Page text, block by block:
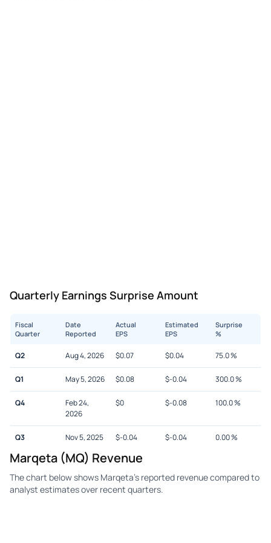
Quarterly Earnings Surprise Amount
Fiscal
Quarter
Date
Reported
Actual
EPS
Estimated
EPS
Surprise
%
Q2 Aug 4, 2026 $0.07 $0.04 75.0%
Q1 May 5, 2026 $0.08 $-0.04 300.0%
Q4
Feb 24,
2026
$0 $-0.08 100.0%
Q3 Nov 5, 2025 $-0.04 $-0.04 0.00%
Marqeta (MQ) Revenue
The chart below shows Marqeta's reported revenue compared to
analyst estimates over recent quarters.